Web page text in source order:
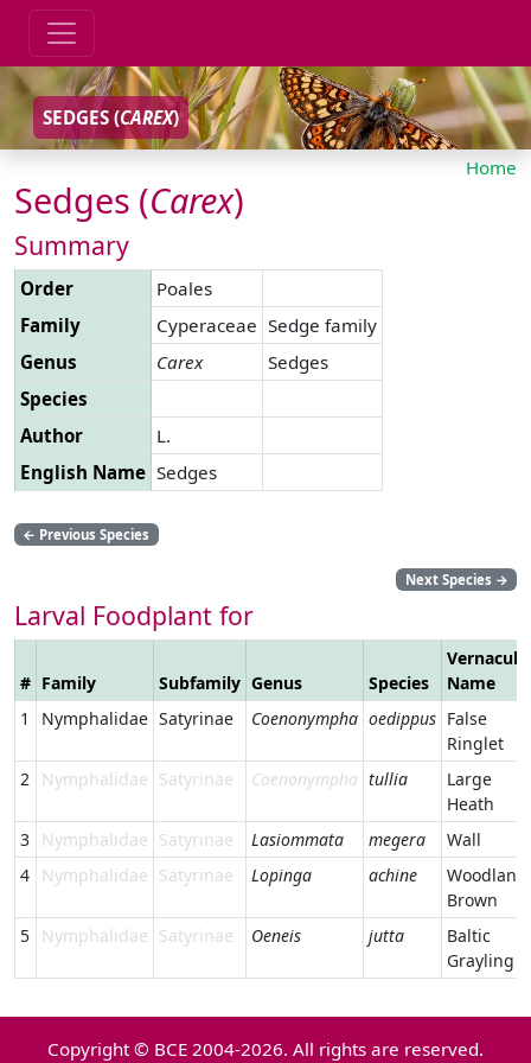
SEDGES (CAREX)
Home
Sedges (Carex)
Summary
Order
Poales
Family
Cyperaceae Sedge family
Genus
Carex
Sedges
Species
Author
L.
English Name Sedges
← Previous Species
Next Species →
Larval Foodplant for
# Family Subfamily Genus Species
Name
1
Nymphalidae Satyrinae Coenonympha oedippus False
Ringlet
2
Nymphalidae Satyrinae Coenonympha tullia
Large
Heath
3
Nymphalidae Satyrinae Lasiommata megera
Wall
4
Nymphalidae Satyrinae Lopinga achine
Woodland
Brown
5
Nymphalidae Satyrinae Oeneis jutta
Baltic
Grayling
Copyright © BCE 2004-2026. All rights are reserved.